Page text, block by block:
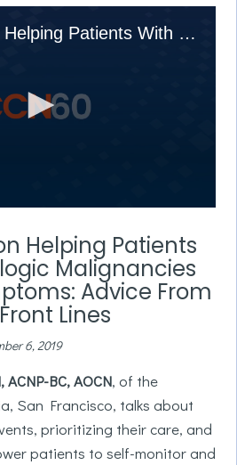
Laura Zitella on Helping Patients With Hematologic Malignancies Manage Symptoms: Advice From an AP on the Front Lines
Helping Patients
Malignancies
Advice From
Lines
6, 2019
BC, AOCN, of the
San Francisco, talks about
prioritizing their care, and
patients to self-monitor and